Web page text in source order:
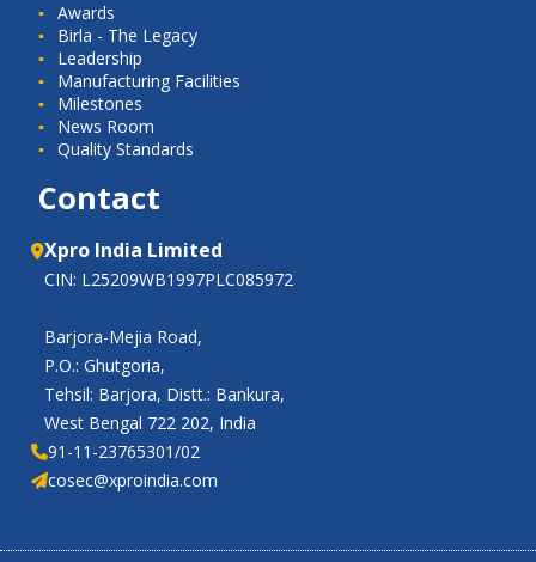
Awards
Birla - The Legacy
Leadership
Manufacturing Facilities
Milestones
News Room
Quality Standards
Contact
Xpro India Limited
CIN: L25209WB1997PLC085972
Barjora-Mejia Road,
P.O.: Ghutgoria,
Tehsil: Barjora, Distt.: Bankura,
West Bengal 722 202, India
91-11-23765301/02
cosec@xproindia.com